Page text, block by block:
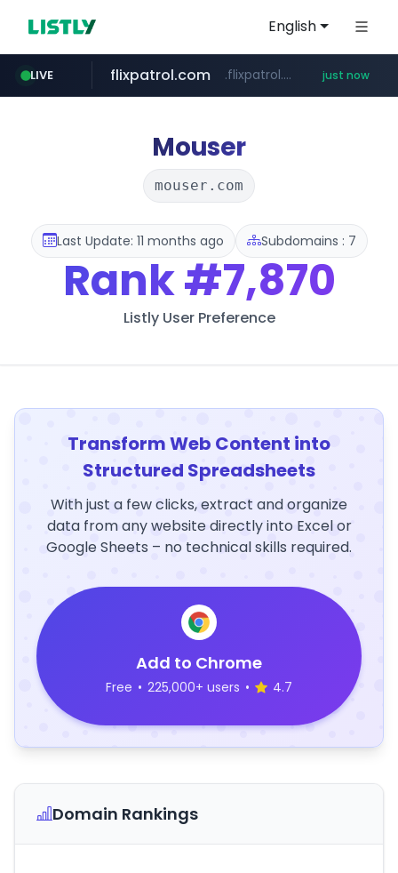
English
LIVE flixpatrol.com .flixpatrol.com/*****/*****... just now
Mouser
mouser.com
Last Update: 11 months ago Subdomains : 7
Rank#7,870
Listly User Preference
Transform Web Content into
Structured Spreadsheets
With just a few clicks, extract and organize
data from any website directly into Excel or
Google Sheets – no technical skills required.
Add to Chrome
Free • 225,000+ users • 4.7
Domain Rankings